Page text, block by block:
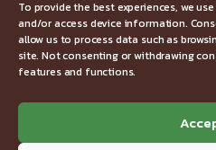
To provide the best experiences, we
and/or access device information.
allow us to process data such as
site. Not consenting or withdrawing
features and functions.
Useful Links
FAQ
Privacy Policy
Terms & Conditions